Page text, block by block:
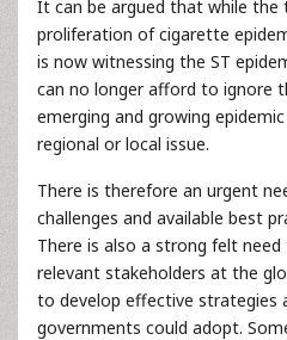
It can be argued that while
proliferation of cigarette
is now witnessing the ST
can no longer afford to ignore
emerging and growing
regional or local issue.
There is therefore an urgent
challenges and available best
There is also a strong felt
relevant stakeholders at the
to develop effective strategies
governments could adopt.